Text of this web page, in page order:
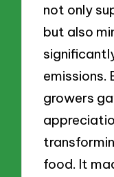
not only
but also
emissions.
growers
food. It